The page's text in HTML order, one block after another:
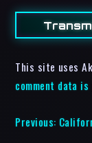
This site uses
comment data is
Previous: